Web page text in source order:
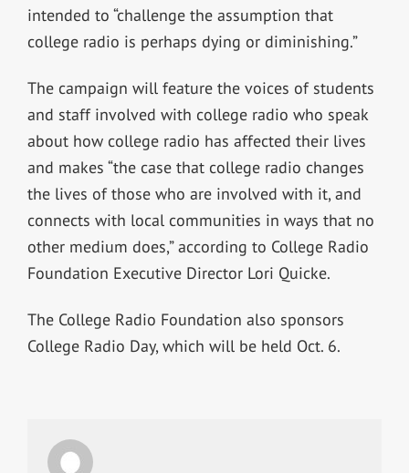
intended to “challenge the assumption that
college radio is perhaps dying or diminishing.”
The campaign will feature the voices of students
and staff involved with college radio who speak
about how college radio has affected their lives
and makes “the case that college radio changes
the lives of those who are involved with it, and
connects with local communities in ways that no
other medium does,” according to College Radio
Foundation Executive Director Lori Quicke.
The College Radio Foundation also sponsors
College Radio Day, which will be held Oct. 6.